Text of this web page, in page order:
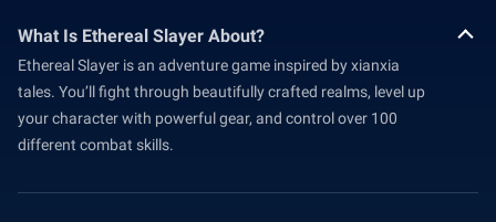
What Is Ethereal Slayer About?
Ethereal Slayer is an adventure game inspired by xianxia
tales. You’ll fight through beautifully crafted realms, level up
your character with powerful gear, and control over 100
different combat skills.